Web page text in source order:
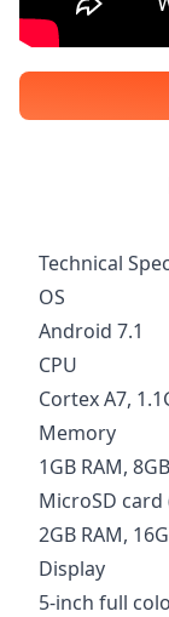
Technical
OS
Android 7.1
CPU
Cortex A7,
Memory
1GB RAM,
MicroSD
2GB RAM,
Display
5-inch full